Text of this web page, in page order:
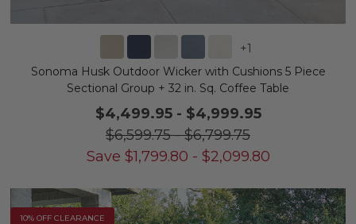
+1
Sonoma Husk Outdoor Wicker with Cushions 5 Piece
Sectional Group + 32 in. Sq. Coffee Table
$4,499.95- $4,999.95
$6,599.75-$6,799.75
Save $1,799.80 - $2,099.80
10% OFF CLEARANCE